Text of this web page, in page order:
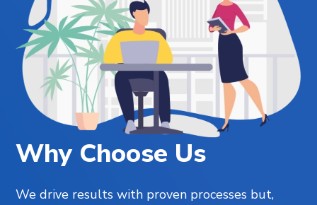
Why Choose Us
We drive results with proven processes but,